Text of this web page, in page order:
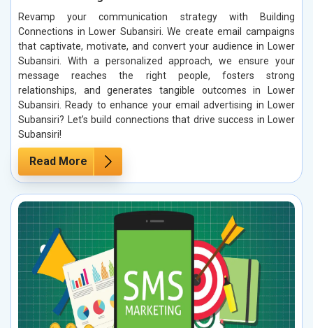
Revamp your communication strategy with Building
Connections in Lower Subansiri. We create email campaigns
that captivate, motivate, and convert your audience in Lower
Subansiri. With a personalized approach, we ensure your
message reaches the right people, fosters strong
relationships, and generates tangible outcomes in Lower
Subansiri. Ready to enhance your email advertising in Lower
Subansiri? Let’s build connections that drive success in Lower
Subansiri!
Read More